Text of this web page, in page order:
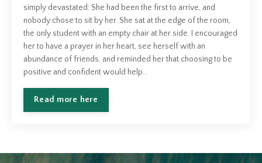
simply devastated. She had been the first to arrive, and
nobody chose to sit by her. She sat at the edge of the room,
the only student with an empty chair at her side. I encouraged
her to have a prayer in her heart, see herself with an
abundance of friends, and reminded her that choosing to be
positive and confident would help...
Read more here